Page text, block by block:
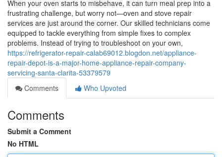
When your oven starts to misbehave, it can turn meal prep into a
frustrating challenge, but worry not—oven and stove repair
services are just around the corner. Our skilled technicians come
equipped to tackle everything from simple fixes to complex
problems. Instead of trying to troubleshoot on your own,
https://refrigerator-repair-calab69012.blogdon.net/appliance-
repair-depot-is-a-major-home-appliance-repair-company-
servicing-santa-clarita-53379579
Comments
Who Upvoted
Comments
Submit a Comment
No HTML